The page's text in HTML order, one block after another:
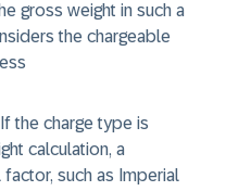
gross weight in such a
the chargeable
the charge type is
calculation, a
such as Imperial